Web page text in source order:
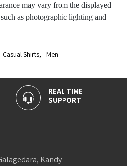
may vary from the displayed
as photographic lighting and
Casual Shirts, Men
REAL TIME
SUPPORT
Kandy